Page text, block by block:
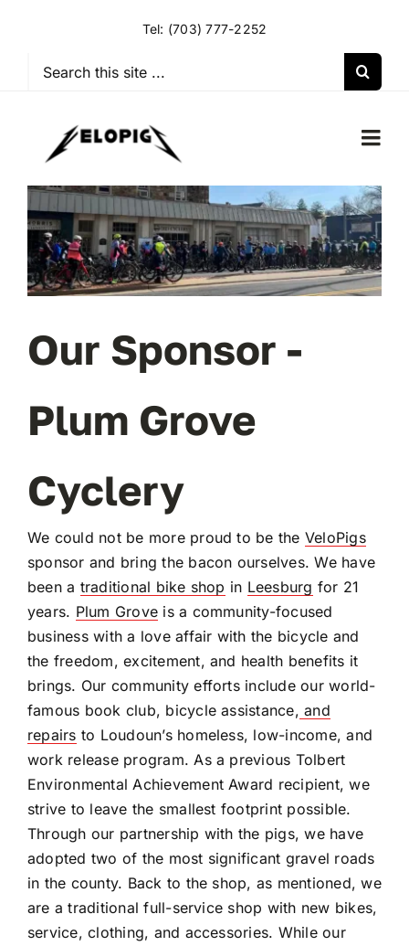
Tel: (703) 777-2252
Search
HOME
OUR RIDES
ABOUT US
CONTACT
Our Sponsor -
Plum Grove
Cyclery
We could not be more proud to be the VeloPigs
sponsor and bring the bacon ourselves. We have
been a traditional bike shop in Leesburg for 21
years. Plum Grove is a community-focused
business with a love affair with the bicycle and
the freedom, excitement, and health benefits it
brings. Our community efforts include our world-
famous book club, bicycle assistance, and
repairs to Loudoun’s homeless, low-income, and
work release program. As a previous Tolbert
Environmental Achievement Award recipient, we
strive to leave the smallest footprint possible.
Through our partnership with the pigs, we have
adopted two of the most significant gravel roads
in the county. Back to the shop, as mentioned, we
are a traditional full-service shop with new bikes,
service, clothing, and accessories. While our